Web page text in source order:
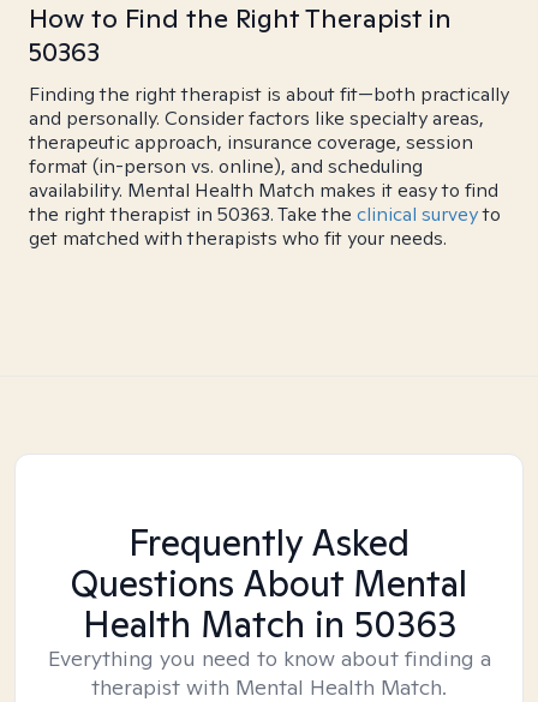
How to Find the Right Therapist in
50363
Finding the right therapist is about fit—both practically
and personally. Consider factors like specialty areas,
therapeutic approach, insurance coverage, session
format (in-person vs. online), and scheduling
availability. Mental Health Match makes it easy to find
the right therapist in 50363. Take the clinical surveyto
get matched with therapists who fit your needs.
Frequently Asked
Questions About Mental
Health Match in 50363
Everything you need to know about finding a
therapist with Mental Health Match.